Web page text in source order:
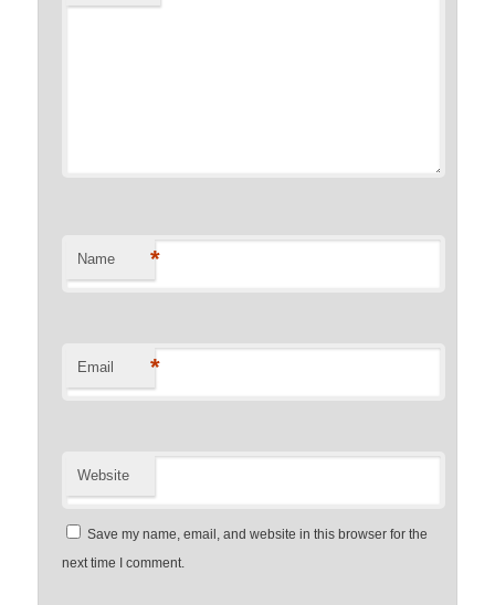
Name *
Email *
Website
Save my name, email, and website in this browser for the
next time I comment.